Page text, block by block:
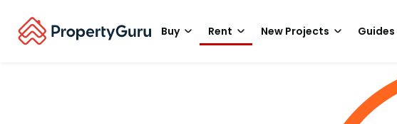
Buy Rent New Projects Guides